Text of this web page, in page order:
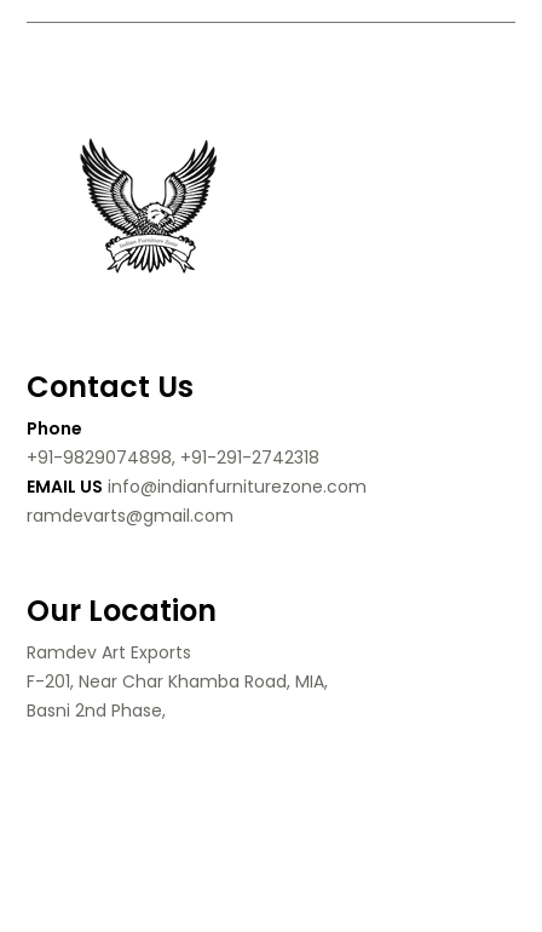
Contact Us
Phone
+91-9829074898, +91-291-2742318
EMAIL US info@indianfurniturezone.com
ramdevarts@gmail.com
Our Location
Ramdev Art Exports
F-201, Near Char Khamba Road, MIA,
Basni 2nd Phase,